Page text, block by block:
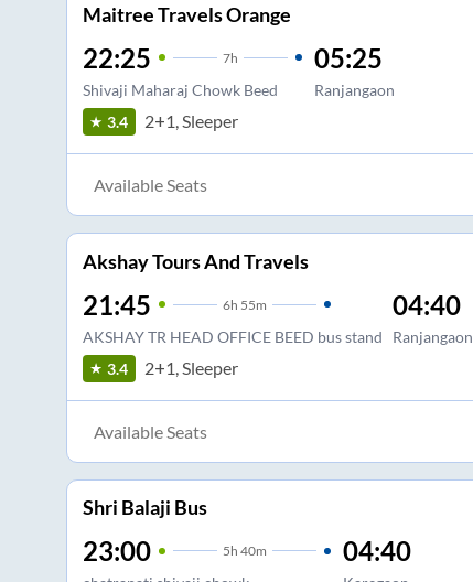
Maitree Travels Orange
22:25 7h
Shivaji Maharaj Chowk Beed
05:25
Ranjangaon
3.4 2+1, Sleeper
Available Seats
Akshay Tours And Travels
21:45 6h 55m
AKSHAY TR HEAD OFFICE BEED bus stand
04:40
Ranjangaon
3.4 2+1, Sleeper
Available Seats
Shri Balaji Bus
23:00 5h 40m 04:40